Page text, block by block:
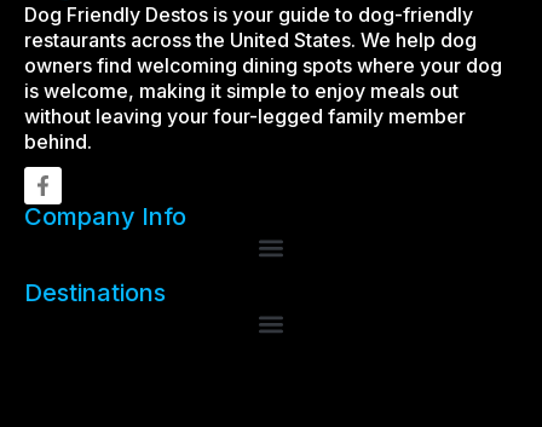
Dog Friendly Destos is your guide to dog-friendly
restaurants across the United States. We help dog
owners find welcoming dining spots where your dog
is welcome, making it simple to enjoy meals out
without leaving your four-legged family member
behind.
Company Info
Destinations